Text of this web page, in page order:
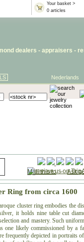
Your basket >
0 articles
dealers - appraisers -
Nederlands
Mail this to-Ask
Ring from circa 1600
cluster ring embodies the
it holds nine table cut
and mastery. Such
one likely commissioned by a
frequently depicted in portraits